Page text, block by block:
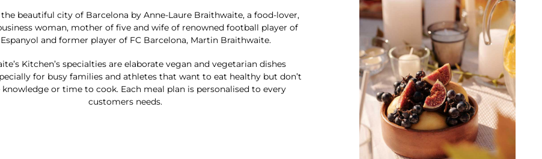
beautiful city of Barcelona by Anne-Laure Braithwaite, a food-lover,
woman, mother of five and wife of renowned football player of
Espanyol and former player of FC Barcelona, Martin Braithwaite.
Kitchen’s specialties are elaborate vegan and vegetarian dishes
for busy families and athletes that want to eat healthy but don’t
knowledge or time to cook. Each meal plan is personalised to every
customers needs.